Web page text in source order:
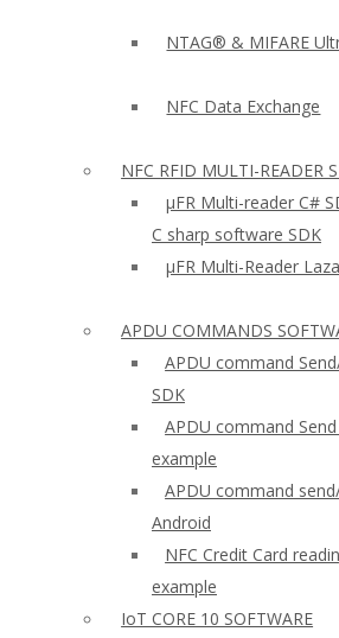
NTAG® & MIFARE
NFC Data Exchange
NFC RFID MULTI-READER
µFR Multi-reader C#
C sharp software SDK
µFR Multi-Reader
APDU COMMANDS
APDU command
SDK
APDU command Send
example
APDU command
Android
NFC Credit Card
example
IoT CORE 10 SOFTWARE